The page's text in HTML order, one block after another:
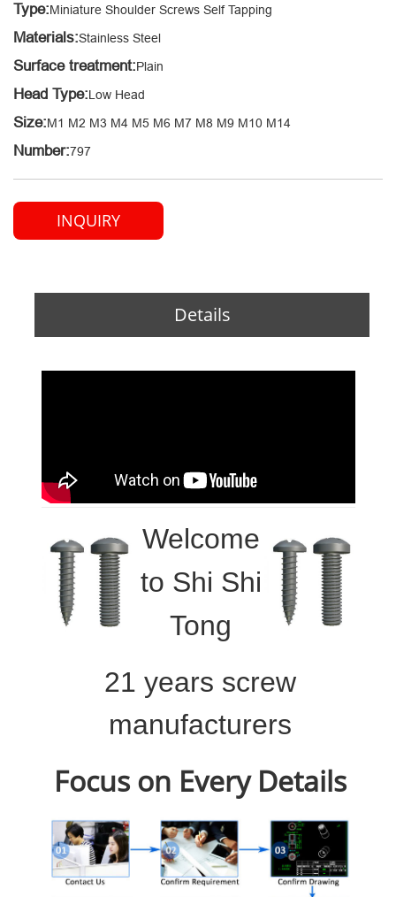
Type:Miniature Shoulder Screws Self Tapping
Materials:Stainless Steel
Surface treatment:Plain
Head Type:Low Head
Size:M1 M2 M3 M4 M5 M6 M7 M8 M9 M10 M14
Number:797
INQUIRY
Details
Welcome
to Shi Shi
Tong
21 years screw
manufacturers
Focus on Every Details